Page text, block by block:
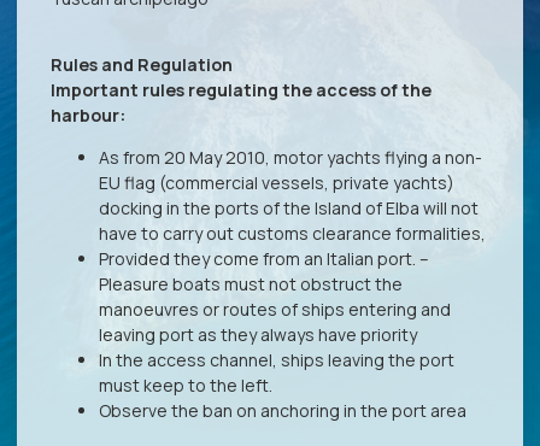
Rules and Regulation
Important rules regulating the access of the
harbour:
As from 20 May 2010, motor yachts flying a non-
EU flag (commercial vessels, private yachts)
docking in the ports of the Island of Elba will not
have to carry out customs clearance formalities,
Provided they come from an Italian port. –
Pleasure boats must not obstruct the
manoeuvres or routes of ships entering and
leaving port as they always have priority
In the access channel, ships leaving the port
must keep to the left.
Observe the ban on anchoring in the port area